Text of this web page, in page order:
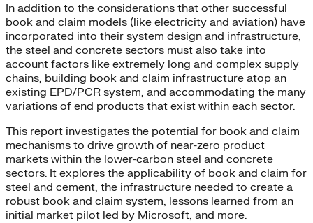
In addition to the considerations that other successful
book and claim models (like electricity and aviation) have
incorporated into their system design and infrastructure,
the steel and concrete sectors must also take into
account factors like extremely long and complex supply
chains, building book and claim infrastructure atop an
existing EPD/PCR system, and accommodating the many
variations of end products that exist within each sector.
This report investigates the potential for book and claim
mechanisms to drive growth of near-zero product
markets within the lower-carbon steel and concrete
sectors. It explores the applicability of book and claim for
steel and cement, the infrastructure needed to create a
robust book and claim system, lessons learned from an
initial market pilot led by Microsoft, and more.